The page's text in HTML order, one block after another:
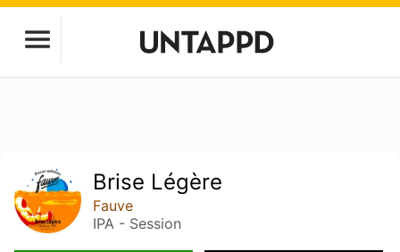
Brise Légère
Fauve
IPA - Session